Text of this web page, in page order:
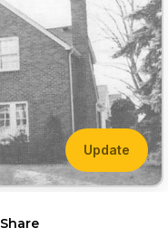
Update
Share